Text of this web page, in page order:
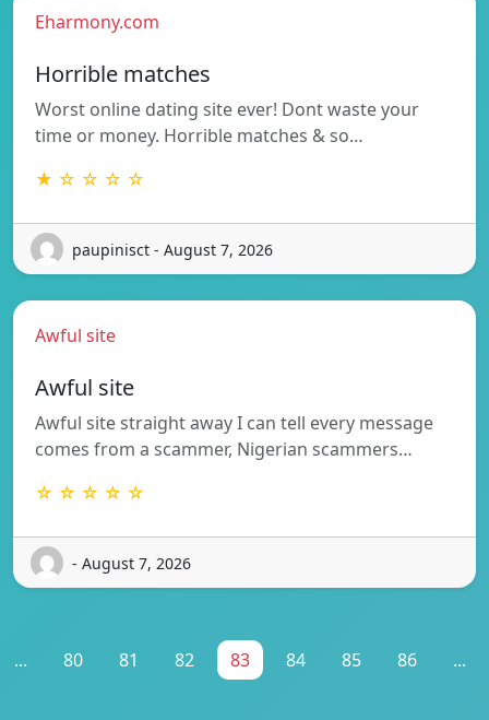
Eharmony.com
Horrible matches
Worst online dating site ever! Dont waste your
time or money. Horrible matches & so…
★ ☆ ☆ ☆ ☆
paupinisct - August 7, 2026
Awful site
Awful site
Awful site straight away I can tell every message
comes from a scammer, Nigerian scammers…
☆ ☆ ☆ ☆ ☆
- August 7, 2026
... 80 81 82 83 84 85 86 ...